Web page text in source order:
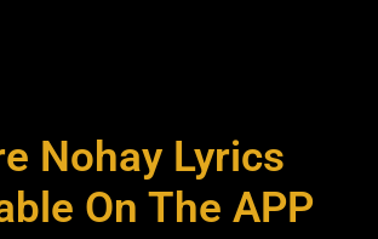
Nohay Lyrics
On The APP